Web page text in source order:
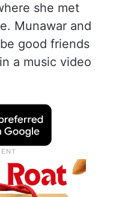
she met
Munawar and
good friends
a music video